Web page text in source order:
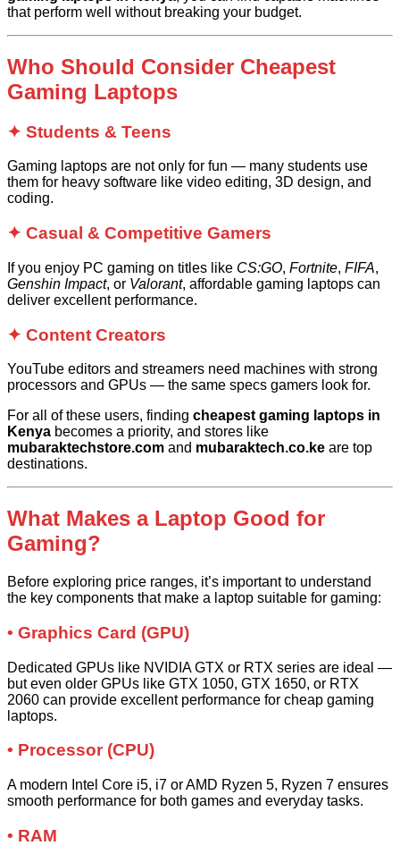
that perform well without breaking your budget.
Who Should Consider Cheapest
Gaming Laptops
✦ Students & Teens
Gaming laptops are not only for fun — many students use
them for heavy software like video editing, 3D design, and
coding.
✦ Casual & Competitive Gamers
If you enjoy PC gaming on titles like CS:GO, Fortnite, FIFA,
Genshin Impact, or Valorant, affordable gaming laptops can
deliver excellent performance.
✦ Content Creators
YouTube editors and streamers need machines with strong
processors and GPUs — the same specs gamers look for.
For all of these users, finding cheapest gaming laptops in
Kenya becomes a priority, and stores like
mubaraktechstore.com and mubaraktech.co.ke are top
destinations.
What Makes a Laptop Good for
Gaming?
Before exploring price ranges, it’s important to understand
the key components that make a laptop suitable for gaming:
• Graphics Card (GPU)
Dedicated GPUs like NVIDIA GTX or RTX series are ideal —
but even older GPUs like GTX 1050, GTX 1650, or RTX
2060 can provide excellent performance for cheap gaming
laptops.
• Processor (CPU)
A modern Intel Core i5, i7 or AMD Ryzen 5, Ryzen 7 ensures
smooth performance for both games and everyday tasks.
• RAM